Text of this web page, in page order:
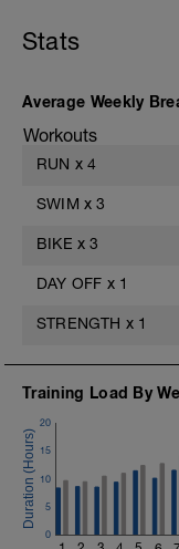
during
Stats
Average Weekly
Workouts
RUN x 4
SWIM x 3
BIKE x 3
DAY OFF x 1
STRENGTH x 1
Training Load By
0
5
10
15
20